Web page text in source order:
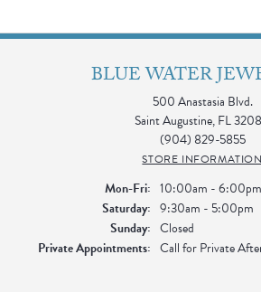
BLUE WATER
500 Anastasia Blvd.
Saint Augustine, FL
(904) 829-5855
STORE INFORMATION
Mon-Fri:Monday - Friday:
10:00am - 6:00pm
Saturday: 9:30am - 5:00pm
Sunday: Closed
Private Appointments: Call for Private